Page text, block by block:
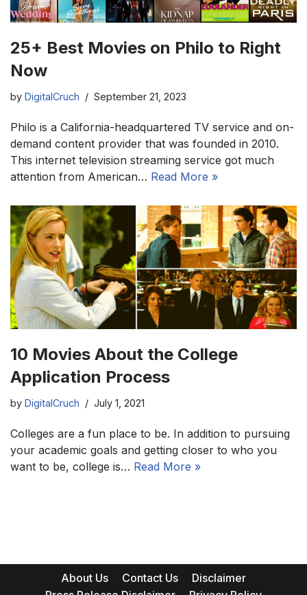
25+ Best Movies on Philo to Right
Now
by DigitalCruch September 21, 2023
Philo is a California-headquartered TV service and on-
demand content provider that was founded in 2010.
This internet television streaming service got much
attention from American… Read More »
10 Movies About the College
Application Process
by DigitalCruch July 1, 2021
Colleges are a fun place to be. In addition to pursuing
your academic goals and getting closer to who you
want to be, college is… Read More »
About Us Contact Us
Disclaimer